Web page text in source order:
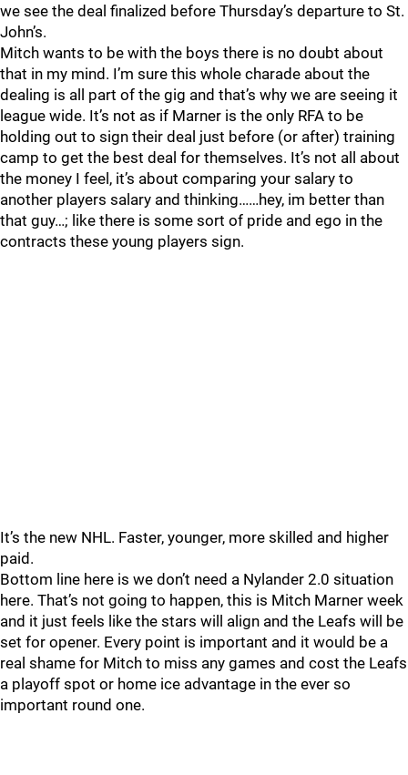
we see the deal finalized before Thursday’s departure to St.
John’s.
Mitch wants to be with the boys there is no doubt about
that in my mind. I’m sure this whole charade about the
dealing is all part of the gig and that’s why we are seeing it
league wide. It’s not as if Marner is the only RFA to be
holding out to sign their deal just before (or after) training
camp to get the best deal for themselves. It’s not all about
the money I feel, it’s about comparing your salary to
another players salary and thinking……hey, im better than
that guy…; like there is some sort of pride and ego in the
contracts these young players sign.
It’s the new NHL. Faster, younger, more skilled and higher
paid.
Bottom line here is we don’t need a Nylander 2.0 situation
here. That’s not going to happen, this is Mitch Marner week
and it just feels like the stars will align and the Leafs will be
set for opener. Every point is important and it would be a
real shame for Mitch to miss any games and cost the Leafs
a playoff spot or home ice advantage in the ever so
important round one.